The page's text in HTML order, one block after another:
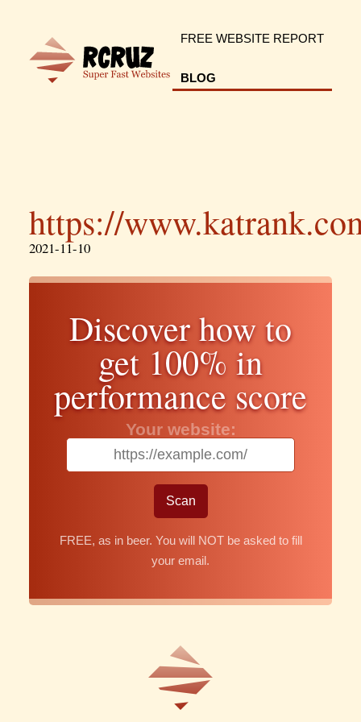
FREE WEBSITE REPORT
BLOG
https://
2021-11-10
Discover how to
get 100% in
performance score
Your website:
FREE, as in beer. You will NOT be asked to fill
your email.